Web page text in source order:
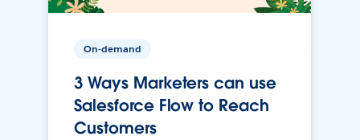
On-demand
3 Ways Marketers can use
Salesforce Flow to Reach
Customers